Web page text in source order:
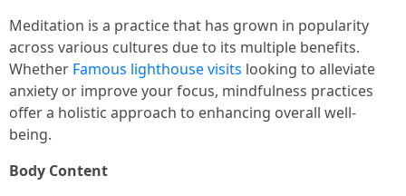
Meditation is a practice that has grown in popularity
across various cultures due to its multiple benefits.
Whether Famous lighthouse visits looking to alleviate
anxiety or improve your focus, mindfulness practices
offer a holistic approach to enhancing overall well-
being.
Body Content